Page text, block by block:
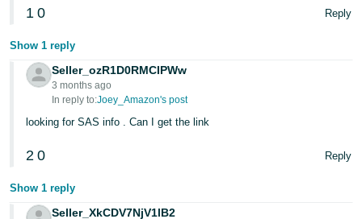
1 0 Reply
Show 1 reply
Seller_ozR1D0RMCIPWw
3 months ago
In reply to:Joey_Amazon's post
looking for SAS info . Can I get the link
2 0 Reply
Show 1 reply
Seller_XkCDV7NjV1lB2